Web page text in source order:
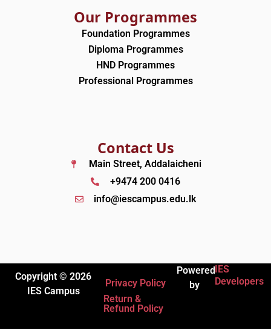
Our Programmes
Foundation Programmes
Diploma Programmes
HND Programmes
Professional Programmes
Contact Us
Main Street, Addalaicheni
+9474 200 0416
info@iescampus.edu.lk
Copyright © 2026
IES Campus
Privacy Policy
Return &
Refund Policy
Powered
by
IES
Developers